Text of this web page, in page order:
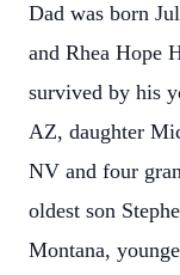
Dad was born
and Rhea Hope
survived by his
AZ, daughter
NV and four
oldest son
Montana,